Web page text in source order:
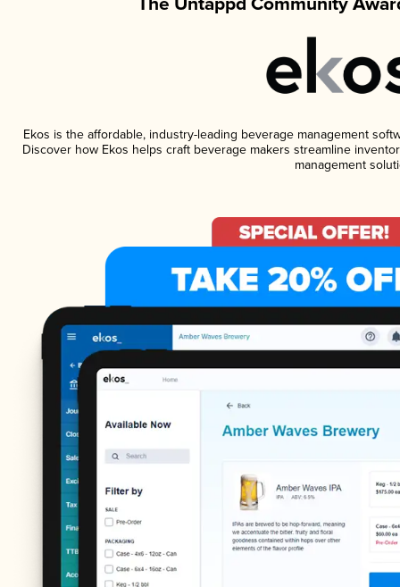
Ekos is the affordable, industry-leading beverage management
Discover how Ekos helps craft beverage makers streamline
management